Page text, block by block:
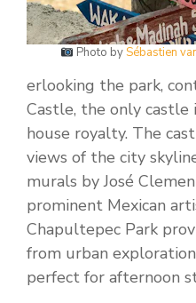
Photo bySébastien
erlooking the park,
Castle, the only
house royalty. The
views of the city
murals by José
prominent Mexican
Chapultepec Park
from urban
perfect for afternoon